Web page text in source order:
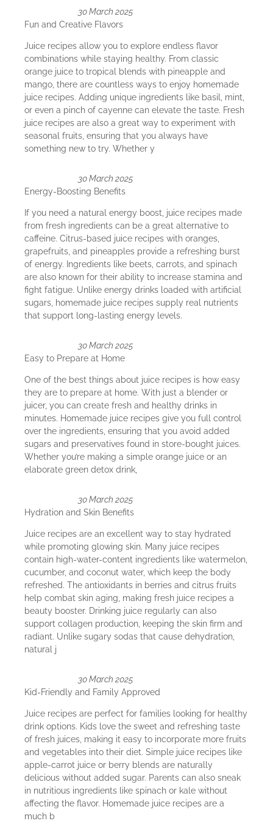
30 March 2025
Fun and Creative Flavors
Juice recipes allow you to explore endless flavor
combinations while staying healthy. From classic
orange juice to tropical blends with pineapple and
mango, there are countless ways to enjoy homemade
juice recipes. Adding unique ingredients like basil, mint,
or even a pinch of cayenne can elevate the taste. Fresh
juice recipes are also a great way to experiment with
seasonal fruits, ensuring that you always have
something new to try. Whether y
30 March 2025
Energy-Boosting Benefits
If you need a natural energy boost, juice recipes made
from fresh ingredients can be a great alternative to
caffeine. Citrus-based juice recipes with oranges,
grapefruits, and pineapples provide a refreshing burst
of energy. Ingredients like beets, carrots, and spinach
are also known for their ability to increase stamina and
fight fatigue. Unlike energy drinks loaded with artificial
sugars, homemade juice recipes supply real nutrients
that support long-lasting energy levels.
30 March 2025
Easy to Prepare at Home
One of the best things about juice recipes is how easy
they are to prepare at home. With just a blender or
juicer, you can create fresh and healthy drinks in
minutes. Homemade juice recipes give you full control
over the ingredients, ensuring that you avoid added
sugars and preservatives found in store-bought juices.
Whether you’re making a simple orange juice or an
elaborate green detox drink,
30 March 2025
Hydration and Skin Benefits
Juice recipes are an excellent way to stay hydrated
while promoting glowing skin. Many juice recipes
contain high-water-content ingredients like watermelon,
cucumber, and coconut water, which keep the body
refreshed. The antioxidants in berries and citrus fruits
help combat skin aging, making fresh juice recipes a
beauty booster. Drinking juice regularly can also
support collagen production, keeping the skin firm and
radiant. Unlike sugary sodas that cause dehydration,
natural j
30 March 2025
Kid-Friendly and Family Approved
Juice recipes are perfect for families looking for healthy
drink options. Kids love the sweet and refreshing taste
of fresh juices, making it easy to incorporate more fruits
and vegetables into their diet. Simple juice recipes like
apple-carrot juice or berry blends are naturally
delicious without added sugar. Parents can also sneak
in nutritious ingredients like spinach or kale without
affecting the flavor. Homemade juice recipes are a
much b